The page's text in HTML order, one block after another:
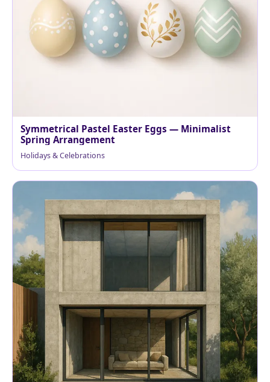
Symmetrical Pastel Easter Eggs — Minimalist
Spring Arrangement
Holidays & Celebrations